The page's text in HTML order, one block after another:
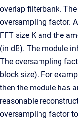
overlap filterbank.
oversampling factor.
FFT size K and the
(in dB). The module
The oversampling
block size). For
then the module has
reasonable
oversampling factor